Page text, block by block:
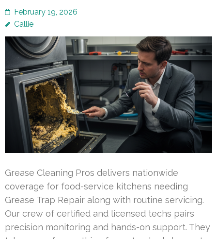
February 19, 2026
Callie
Grease Cleaning Pros delivers nationwide
coverage for food-service kitchens needing
Grease Trap Repair along with routine servicing.
Our crew of certified and licensed techs pairs
precision monitoring and hands-on support. They